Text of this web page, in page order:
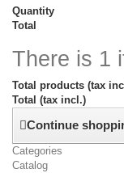
Quantity
Total
There is 1
Total products (tax
Total (tax incl.)
Continue
Categories
Catalog